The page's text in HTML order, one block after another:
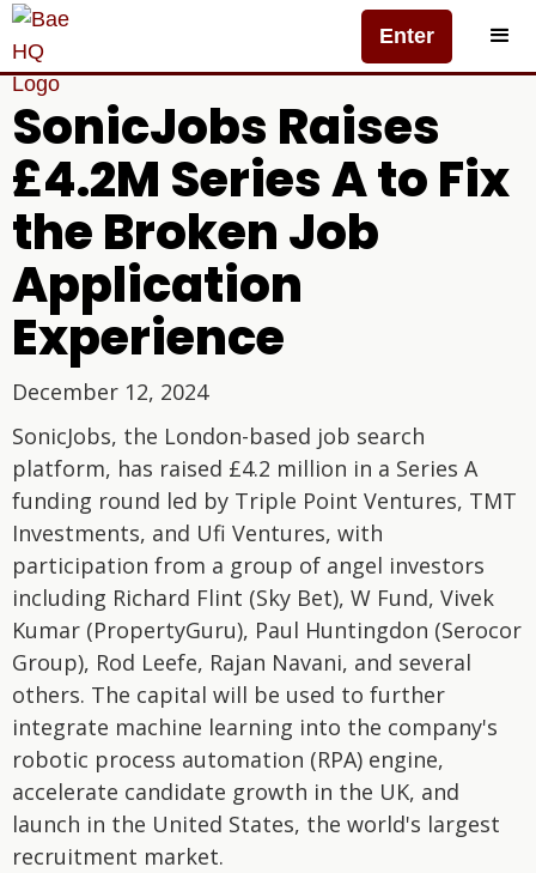
Enter
SonicJobs Raises
£4.2M Series A to Fix
the Broken Job
Application
Experience
December 12, 2024
SonicJobs, the London-based job search
platform, has raised £4.2 million in a Series A
funding round led by Triple Point Ventures, TMT
Investments, and Ufi Ventures, with
participation from a group of angel investors
including Richard Flint (Sky Bet), W Fund, Vivek
Kumar (PropertyGuru), Paul Huntingdon (Serocor
Group), Rod Leefe, Rajan Navani, and several
others. The capital will be used to further
integrate machine learning into the company's
robotic process automation (RPA) engine,
accelerate candidate growth in the UK, and
launch in the United States, the world's largest
recruitment market.